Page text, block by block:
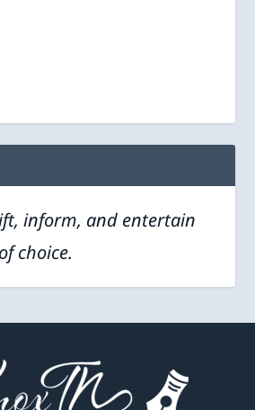
inform, and entertain
choice.